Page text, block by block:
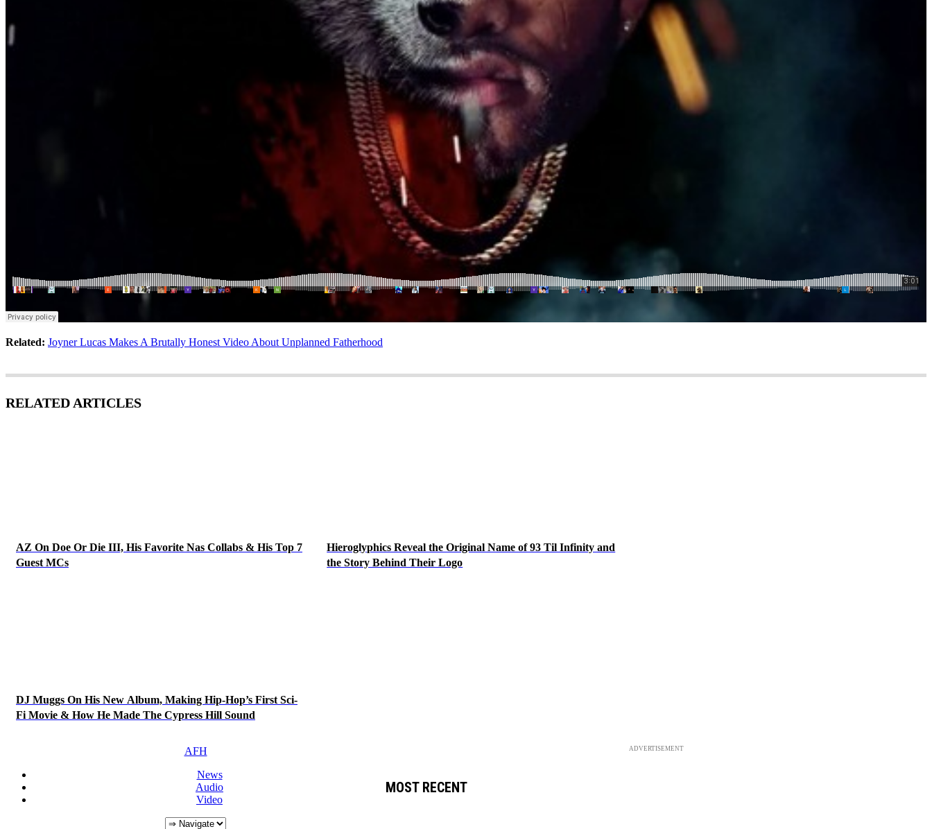
Related: Joyner Lucas Makes A Brutally Honest Video About Unplanned Fatherhood
RELATED ARTICLES
AZ On Doe Or Die III, His Favorite Nas Collabs & His Top 7
Guest MCs
Hieroglyphics Reveal the Original Name of 93 Til Infinity and
the Story Behind Their Logo
DJ Muggs On His New Album, Making Hip-Hop’s First Sci-
Fi Movie & How He Made The Cypress Hill Sound
ADVERTISEMENT
MOST RECENT
AFH
News
Audio
Video